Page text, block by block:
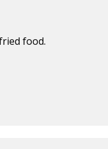
food.